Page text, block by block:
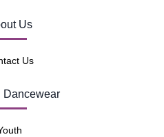
Us
Us
Dancewear